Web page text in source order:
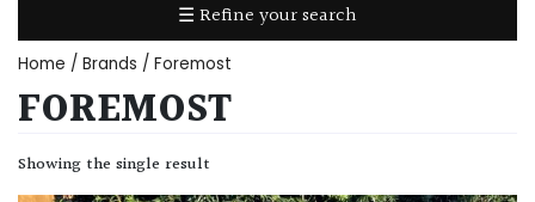
☰ Refine your search
Home / Brands / Foremost
FOREMOST
Showing the single result